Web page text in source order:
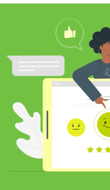
researched my
ensure he cleaned
educated me on
cleaning for my
me over the head
price for which
purchase a new
utilize his services
and was pleased
results.